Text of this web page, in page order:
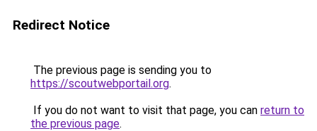
Redirect Notice
The previous page is sending you to
https://scoutwebportail.org.
If you do not want to visit that page, you can return to
the previous page.